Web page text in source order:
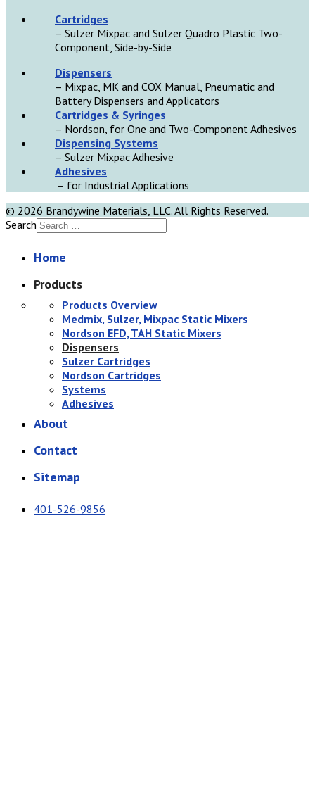
Cartridges
– Sulzer Mixpac and Sulzer Quadro Plastic Two-
Component, Side-by-Side
Dispensers
– Mixpac, MK and COX Manual, Pneumatic and
Battery Dispensers and Applicators
Cartridges & Syringes
– Nordson, for One and Two-Component Adhesives
Dispensing Systems
– Sulzer Mixpac Adhesive
Adhesives
– for Industrial Applications
© 2026 Brandywine Materials, LLC. All Rights Reserved.
Search
Home
Products
Products Overview
Medmix, Sulzer, Mixpac Static Mixers
Nordson EFD, TAH Static Mixers
Dispensers
Sulzer Cartridges
Nordson Cartridges
Systems
Adhesives
About
Contact
Sitemap
401-526-9856